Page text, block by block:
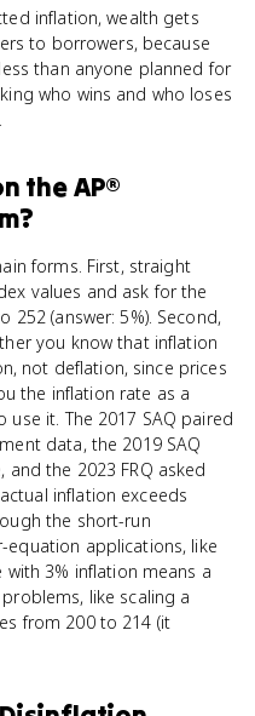
inflation, wealth gets
to borrowers, because
than anyone planned for
who wins and who loses
theAP®
forms. First, straight
values and ask for the
252 (answer: 5%). Second,
you know that inflation
not deflation, since prices
the inflation rate as a
it. The 2017 SAQ paired
data, the 2019 SAQ
the 2023 FRQ asked
inflation exceeds
the short-run
equation applications, like
3% inflation means a
like scaling a
from 200 to 214 (it